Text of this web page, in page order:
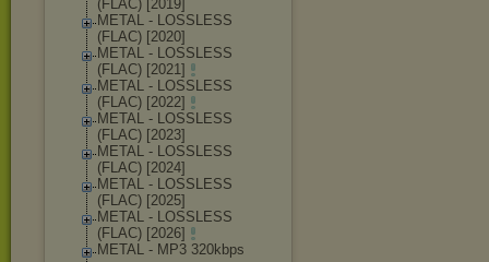
(FLAC) [2019]
METAL - LOSSLESS
(FLAC) [2020]
METAL - LOSSLESS
(FLAC) [2021]
METAL - LOSSLESS
(FLAC) [2022]
METAL - LOSSLESS
(FLAC) [2023]
METAL - LOSSLESS
(FLAC) [2024]
METAL - LOSSLESS
(FLAC) [2025]
METAL - LOSSLESS
(FLAC) [2026]
METAL - MP3 320kbps